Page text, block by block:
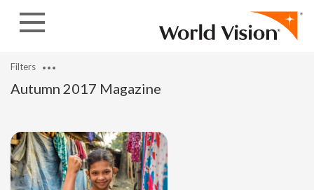
Autumn 2017 Magazine
Filters